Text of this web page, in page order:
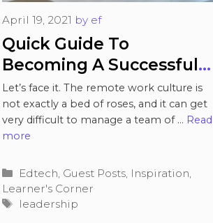
Quick Guide To
Becoming A Successful
Remote Team Leader
April 19, 2021 by ef
Let’s face it. The remote work culture is
not exactly a bed of roses, and it can get
very difficult to manage a team of … Read
more
Categories
Edtech Guest Posts Inspiration
Learner's Corner
Tags
leadership